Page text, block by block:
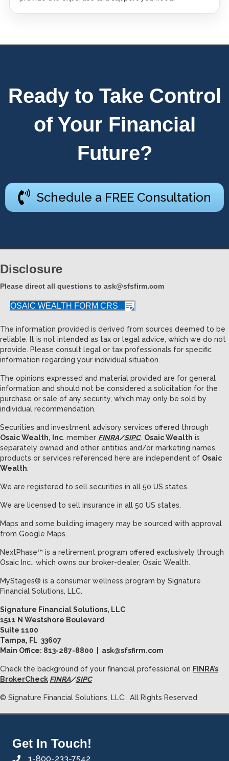
Ready to Take Control
of Your Financial
Future?
Schedule a FREE Consultation
Disclosure
Please direct all questions to ask@sfsfirm.com
OSAIC WEALTH FORM CRS
The information provided is derived from sources deemed to be
reliable. It is not intended as tax or legal advice, which we do not
provide. Please consult legal or tax professionals for specific
information regarding your individual situation.
The opinions expressed and material provided are for general
information and should not be considered a solicitation for the
purchase or sale of any security, which may only be sold by
individual recommendation.
Securities and investment advisory services offered through
Osaic Wealth, Inc. member FINRA/SIPC. Osaic Wealth is
separately owned and other entities and/or marketing names,
products or services referenced here are independent of Osaic
Wealth.
We are registered to sell securities in all 50 US states.
We are licensed to sell insurance in all 50 US states.
Maps and some building imagery may be sourced with approval
from Google Maps.
NextPhase™ is a retirement program offered exclusively through
Osaic Inc., which owns our broker-dealer, Osaic Wealth.
MyStages® is a consumer wellness program by Signature
Financial Solutions, LLC.
Signature Financial Solutions, LLC
1511 N Westshore Boulevard
Suite 1100
Tampa, FL 33607
Main Office: 813-287-8800 | ask@sfsfirm.com
Check the background of your financial professional on FINRA’s
BrokerCheck FINRA/SIPC
© Signature Financial Solutions, LLC. All Rights Reserved
Get In Touch!
1-800-233-7542